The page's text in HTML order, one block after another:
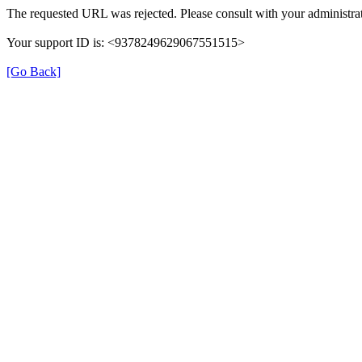
The requested URL was rejected. Please consult with your
Your support ID is: <9378249629067551515>
[Go Back]